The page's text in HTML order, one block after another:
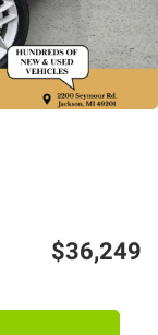
$36,249